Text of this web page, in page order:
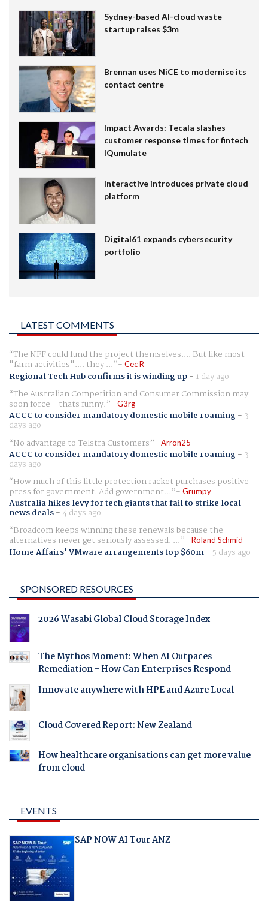
Sydney-based AI-cloud waste
startup raises $3m
Brennan uses NiCE to modernise its
contact centre
Impact Awards: Tecala slashes
customer response times for fintech
IQumulate
Interactive introduces private cloud
platform
Digital61 expands cybersecurity
portfolio
LATEST COMMENTS
The NFF could fund the project themselves.... But like most
"farm activities".... they ... Cec R
Regional Tech Hub confirms it is winding up- 1 day ago
The Australian Competition and Consumer Commission may
soon force - thats funny. G3rg
ACCC to consider mandatory domestic mobile roaming- 3
days ago
No advantage to Telstra Customers
Arron25
ACCC to consider mandatory domestic mobile roaming- 3
days ago
How much of this little protection racket purchases positive
press for government. Add government... Grumpy
Australia hikes levy for tech giants that fail to strike local
news deals-4 days ago
Broadcom keeps winning these renewals because the
alternatives never get seriously assessed. ... Roland Schmid
Home Affairs' VMware arrangements top $60m- 5 days ago
SPONSORED RESOURCES
2026 Wasabi Global Cloud Storage Index
The Mythos Moment: When AI Outpaces
Remediation - How Can Enterprises Respond
Innovate anywhere with HPE and Azure Local
Cloud Covered Report: New Zealand
How healthcare organisations can get more value
from cloud
EVENTS
SAP NOW AI Tour ANZ